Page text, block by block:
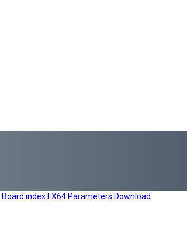
Board indexFX64 Parameters Download